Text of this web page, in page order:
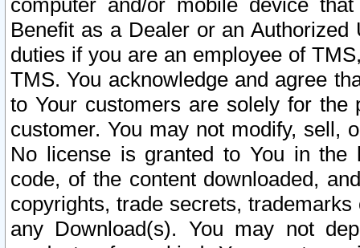
computer and/or mobile device
Benefit as a Dealer or an
duties if you are an employee of
TMS. You acknowledge and agree
to Your customers are solely for the
customer. You may not modify, sell,
No license is granted to You in the
code, of the content downloaded,
copyrights, trade secrets,
any Download(s). You may not